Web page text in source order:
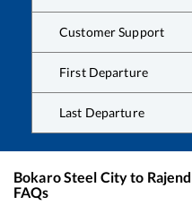
Customer Support
First Departure
Last Departure
Bokaro Steel Cityto
FAQs